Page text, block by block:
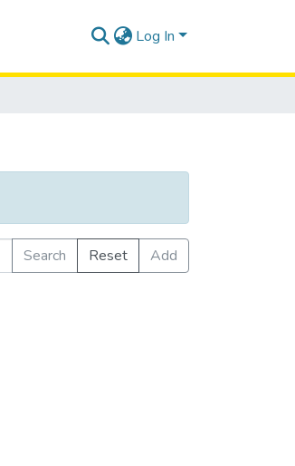
Log In
Search Reset
Add